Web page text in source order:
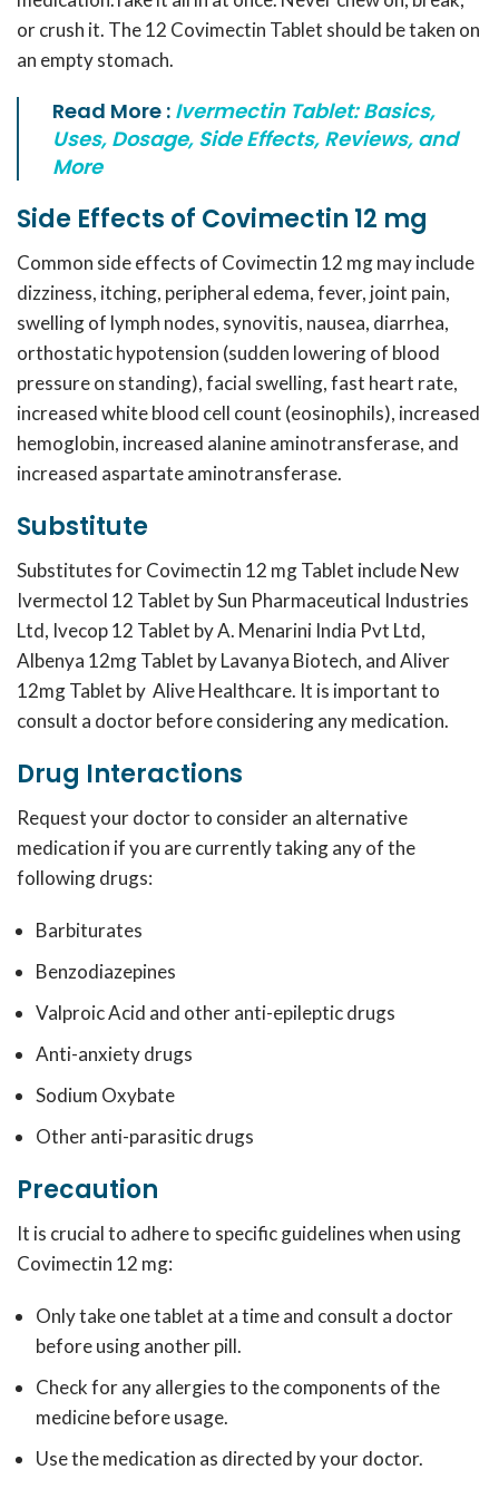
or crush it. The 12 Covimectin Tablet should be taken on
an empty stomach.
Read More : Ivermectin Tablet: Basics,
Uses, Dosage, Side Effects, Reviews, and
More
Side Effects of Covimectin 12 mg
Common side effects of Covimectin 12 mgmay include
dizziness, itching, peripheral edema, fever, joint pain,
swelling of lymph nodes, synovitis, nausea, diarrhea,
orthostatic hypotension (sudden lowering of blood
pressure on standing), facial swelling, fast heart rate,
increased white blood cell count (eosinophils), increased
hemoglobin, increased alanine aminotransferase, and
increased aspartate aminotransferase.
Substitute
Substitutes forCovimectin 12 mgTablet include New
Ivermectol 12 Tablet by Sun Pharmaceutical Industries
Ltd, Ivecop 12 Tablet by A. Menarini India Pvt Ltd,
Albenya 12mg Tablet by Lavanya Biotech, and Aliver
12mg Tablet by Alive Healthcare. It is important to
consult a doctor before considering any medication.
Drug Interactions
Request your doctor to consider an alternative
medication if you are currently taking any of the
following drugs:
Barbiturates
Benzodiazepines
Valproic Acid and other anti-epileptic drugs
Anti-anxiety drugs
Sodium Oxybate
Other anti-parasitic drugs
Precaution
It is crucial to adhere to specific guidelines when using
Covimectin 12 mg:
Only take one tablet at a time and consult a doctor
before using another pill.
Check for any allergies to the components of the
medicine before usage.
Use the medication as directed by your doctor.